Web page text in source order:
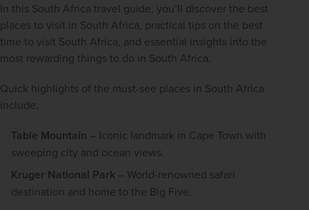
In this South Africa travel guide, you’ll discover the best
places to visit in South Africa, practical tips on the best
time to visit South Africa, and essential insights into the
most rewarding things to do in South Africa.
Quick highlights of the must-see places in South Africa
include:
Table Mountain – Iconic landmark in Cape Town with
sweeping city and ocean views.
Kruger National Park – World-renowned safari
destination and home to the Big Five.